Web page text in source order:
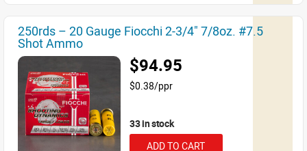
250rds – 20 Gauge Fiocchi 2-3/4" 7/8oz. #7.5
Shot Ammo
$94.95
$0.38/ppr
33 in stock
ADD TO CART